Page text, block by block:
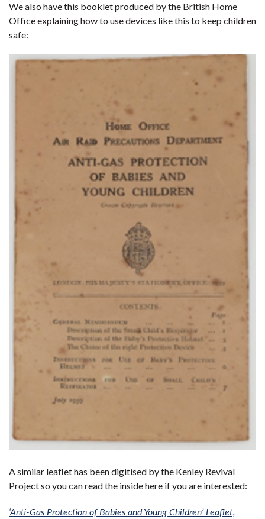
We also have this booklet produced by the British Home
Office explaining how to use devices like this to keep children
safe:
A similar leaflet has been digitised by the Kenley Revival
Project so you can read the inside here if you are interested:
‘Anti-Gas Protection of Babies and Young Children’ Leaflet,